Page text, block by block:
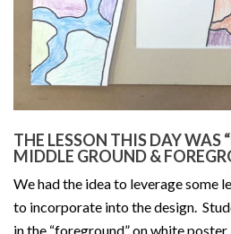
THE LESSON THIS DAY WAS
MIDDLE GROUND &
We had the idea to leverage some
to incorporate into the design.
in the “foreground” on white